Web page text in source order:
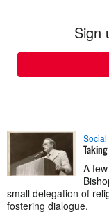
Sign
Social
A
small delegation of
fostering dialogue.